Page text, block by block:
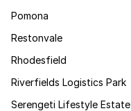
Pomona
Restonvale
Rhodesfield
Riverfields Logistics Park
Serengeti Lifestyle Estate